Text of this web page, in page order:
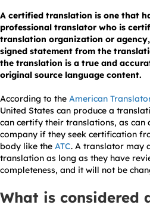
A certified translation is one that
professional translator who is
translation organization or
signed statement from the
the translation is a true and
original source language content.
According to the American
United States can produce a
can certify their translations, as
company if they seek certification
body like the ATC. A translator may
translation as long as they have
completeness, and it will not be
What is considered